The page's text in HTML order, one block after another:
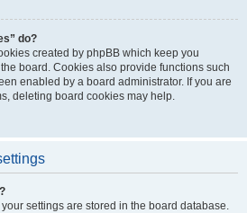
do?
created by phpBB which keep you
board. Cookies also provide functions such
enabled by a board administrator. If you are
deleting board cookies may help.
settings are stored in the board database.